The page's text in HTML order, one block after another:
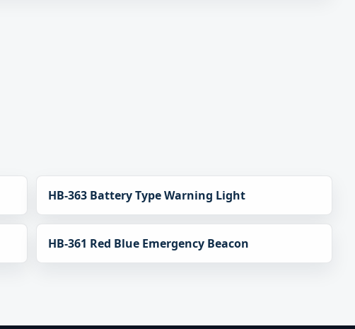
HB-363 Battery Type Warning Light
HB-361 Red Blue Emergency Beacon